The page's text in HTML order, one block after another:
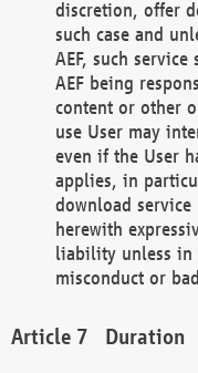
discretion, offer
such case and
AEF, such
AEF being
content or other
use User may
even if the User
applies, in
download service
herewith
liability unless in
misconduct or
Duration